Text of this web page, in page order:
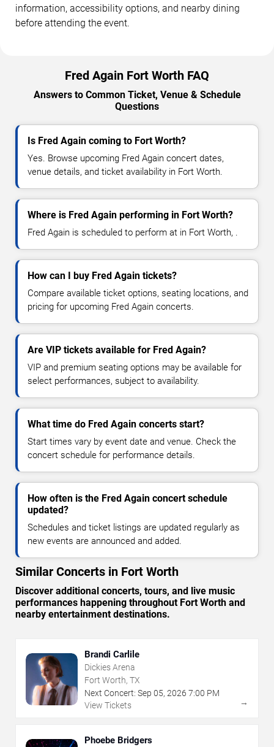
information, accessibility options, and nearby dining
before attending the event.
Fred Again Fort Worth FAQ
Answers to Common Ticket, Venue & Schedule
Questions
Is Fred Again coming to Fort Worth?
Yes. Browse upcoming Fred Again concert dates,
venue details, and ticket availability in Fort Worth.
Where is Fred Again performing in Fort Worth?
Fred Again is scheduled to perform at in Fort Worth, .
How can I buy Fred Again tickets?
Compare available ticket options, seating locations, and
pricing for upcoming Fred Again concerts.
Are VIP tickets available for Fred Again?
VIP and premium seating options may be available for
select performances, subject to availability.
What time do Fred Again concerts start?
Start times vary by event date and venue. Check the
concert schedule for performance details.
How often is the Fred Again concert schedule
updated?
Schedules and ticket listings are updated regularly as
new events are announced and added.
Similar Concerts in Fort Worth
Discover additional concerts, tours, and live music
performances happening throughout Fort Worth and
nearby entertainment destinations.
Brandi Carlile
Dickies Arena
Fort Worth, TX
Next Concert: Sep 05, 2026 7:00 PM
View Tickets
→
Phoebe Bridgers